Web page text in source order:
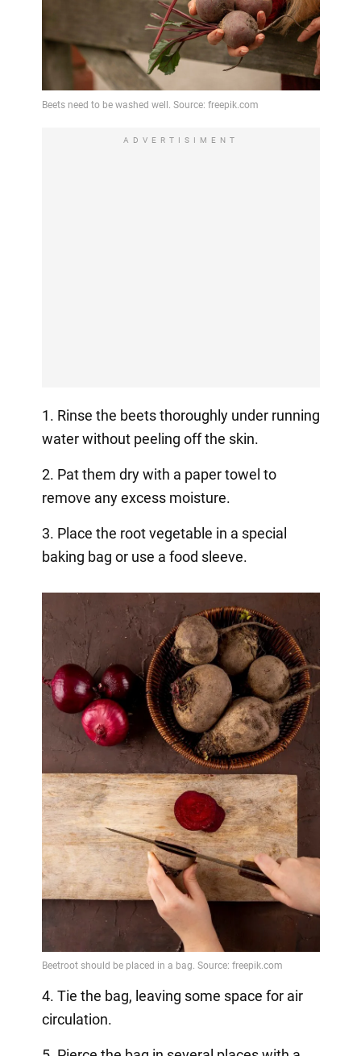
ADVERTISIMENT
1. Rinse the beets thoroughly under running
water without peeling off the skin.
2. Pat them dry with a paper towel to
remove any excess moisture.
3. Place the root vegetable in a special
baking bag or use a food sleeve.
4. Tie the bag, leaving some space for air
circulation.